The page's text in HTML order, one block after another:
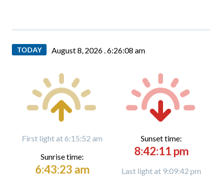
TODAY August 8, 2026 .6:26:09 am
First light at 6:15:52 am
Sunrise time:
6:43:23 am
Sunset time:
8:42:11 pm
Last light at 9:09:42 pm